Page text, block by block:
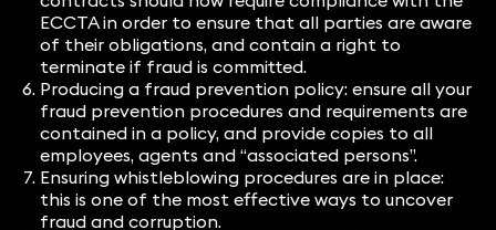
ECCTA in order to ensure that all parties are aware
of their obligations, and contain a right to
terminate if fraud is committed.
Producing a fraud prevention policy: ensure all your
fraud prevention procedures and requirements are
contained in a policy, and provide copies to all
employees, agents and “associated persons”.
Ensuring whistleblowing procedures are in place:
this is one of the most effective ways to uncover
fraud and corruption.